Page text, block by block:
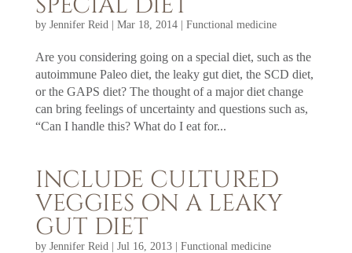
by Jennifer Reid Mar 18, 2014| Functional medicine
Are you considering going on a special diet, such as the
autoimmune Paleo diet, the leaky gut diet, the SCD diet,
or the GAPS diet? The thought of a major diet change
can bring feelings of uncertainty and questions such as,
“Can I handle this? What do I eat for...
INCLUDE CULTURED
VEGGIES ON A LEAKY
GUT DIET
by Jennifer Reid Jul 16, 2013| Functional medicine